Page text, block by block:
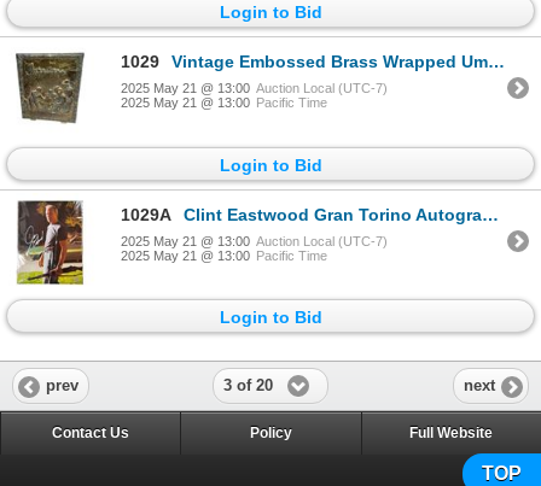
Login to Bid
1029 Vintage Embossed Brass Wrapped Umbrella/Cane Holder
2025 May 21 @ 13:00 Auction Local (UTC-7)
2025 May 21 @ 13:00 Pacific Time
Login to Bid
1029A Clint Eastwood Gran Torino Autographed Picture With COA
2025 May 21 @ 13:00 Auction Local (UTC-7)
2025 May 21 @ 13:00 Pacific Time
Login to Bid
prev 3 of 20 next
TOP
Contact Us Policy Full Website